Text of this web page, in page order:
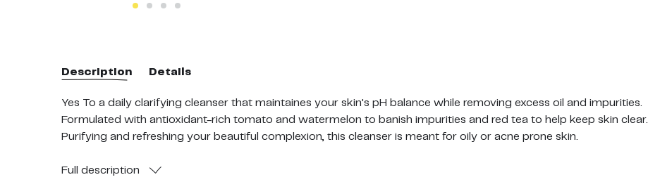
Description Details
Yes To a daily clarifying cleanser that maintaines your skin's pH balance while removing excess oil and impurities.
Formulated with antioxidant-rich tomato and watermelon to banish impurities and red tea to help keep skin clear.
Purifying and refreshing your beautiful complexion, this cleanser is meant for oily or acne prone skin.
pat dry and enjoy your refreshed, balanced beauty!
Full description